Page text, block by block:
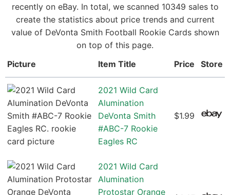
recently on eBay. In total, we scanned 10349 sales to
create the statistics about price trends and current
value of DeVonta Smith Football Rookie Cards shown
on top of this page.
Picture
Item Title Price Store
2021 Wild Card
Alumination
DeVonta Smith
#ABC-7 Rookie
Eagles RC
$1.99
2021 Wild Card
Alumination
Protostar Orange